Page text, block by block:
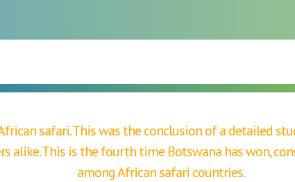
safari. This was the conclusion of a detailed
alike. This is the fourth time Botswana has won,
among African safari countries.